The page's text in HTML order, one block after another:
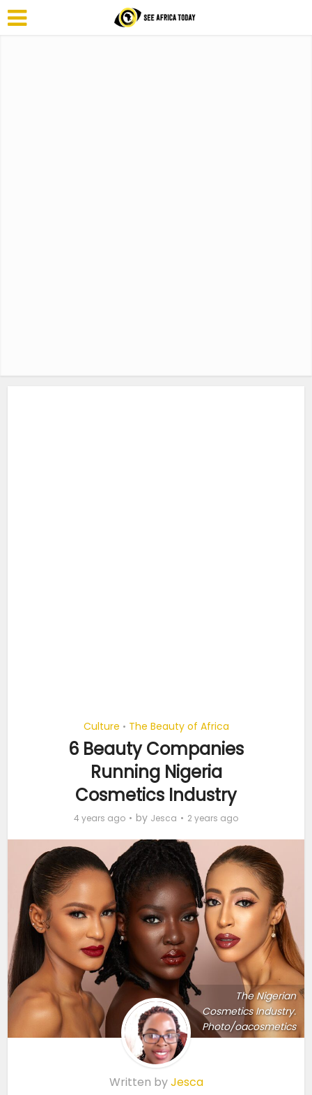
Culture • The Beauty of Africa
6 Beauty Companies
Running Nigeria
Cosmetics Industry
4 years ago by Jesca 2 years ago
The Nigerian
Cosmetics Industry.
Photo/oacosmetics
Written byJesca